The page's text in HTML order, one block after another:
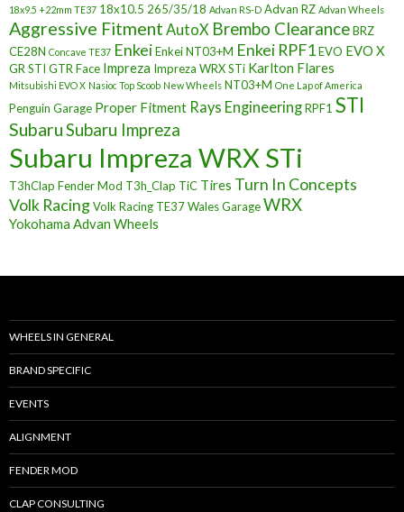
18x9.5 +22mm TE37 18x10.5 265/35/18 Advan RS-D Advan RZ Advan Wheels
Aggressive Fitment AutoX Brembo ClearanceBRZ
CE28N Concave TE37 EnkeiEnkei NT03+M Enkei RPF1EVO EVO X
GR STI GTR Face Impreza Impreza WRX STi Karlton Flares
Mitsubishi EVO X Nasioc Top Scoob New Wheels NT03+M One Lap of America
Penguin Garage Proper Fitment Rays EngineeringRPF1 STI
SubaruSubaru Impreza
Subaru Impreza WRX STi
T3hClap Fender Mod T3h_Clap TiC Tires Turn In Concepts
Volk RacingVolk Racing TE37Wales GarageWRX
Yokohama Advan Wheels
WHEELS IN GENERAL
BRAND SPECIFIC
EVENTS
ALIGNMENT
FENDER MOD
CLAP CONSULTING